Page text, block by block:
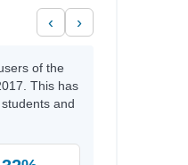
‹ ›
of the
This has
and